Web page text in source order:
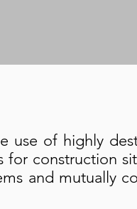
use of highly
for construction
and mutually